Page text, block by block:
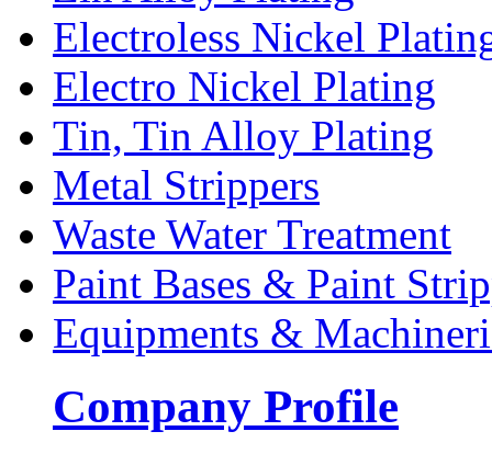
Electroless Nickel
Electro Nickel Plating
Tin, Tin Alloy Plating
Metal Strippers
Waste Water Treatment
Paint Bases & Paint
Equipments &
Company Profile